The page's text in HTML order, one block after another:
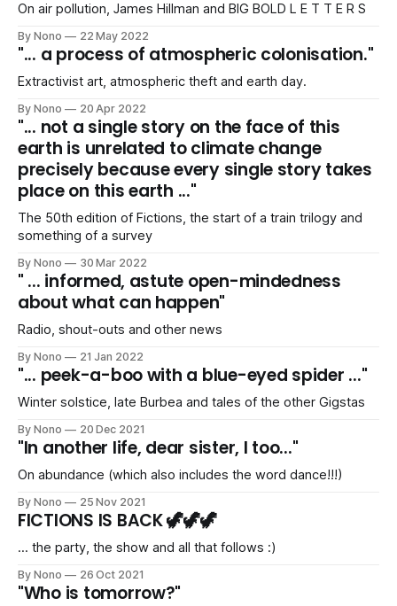
On air pollution, James Hillman and BIG BOLD L E T T E R S
By Nono 22 May 2022
"... a process of atmospheric colonisation."
Extractivist art, atmospheric theft and earth day.
By Nono 20 Apr 2022
"... not a single story on the face of this
earth is unrelated to climate change
precisely because every single story takes
place on this earth ..."
The 50th edition of Fictions, the start of a train trilogy and
something of a survey
By Nono 30 Mar 2022
" ... informed, astute open-mindedness
about what can happen"
Radio, shout-outs and other news
By Nono 21 Jan 2022
"... peek-a-boo with a blue-eyed spider ..."
Winter solstice, late Burbea and tales of the other Gigstas
By Nono 20 Dec 2021
"In another life, dear sister, I too..."
On abundance (which also includes the word dance!!!)
By Nono 25 Nov 2021
FICTIONS IS BACK 🦖🦖🦖
... the party, the show and all that follows :)
By Nono 26 Oct 2021
"Who is tomorrow?"